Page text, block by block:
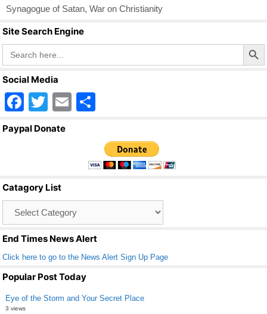
Synagogue of Satan, War on Christianity
Site Search Engine
Search
for:
Search Button
Social Media
F
a
o
o
k
T
wi
E
ar
e
Paypal Donate
Catagory List
End Times News Alert
Click here to go to the News Alert Sign Up Page
Popular Post Today
Eye of the Storm and Your Secret Place
3 views